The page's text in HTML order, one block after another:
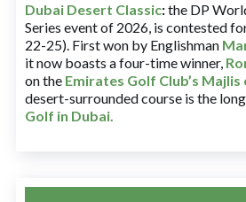
Dubai Desert Classic:the DP
Series event of 2026, is contested
22-25). First won by Englishman
it now boasts a four-time winner,
on the Emirates Golf Club’s Majlis
desert-surrounded course is the
Golf in Dubai.